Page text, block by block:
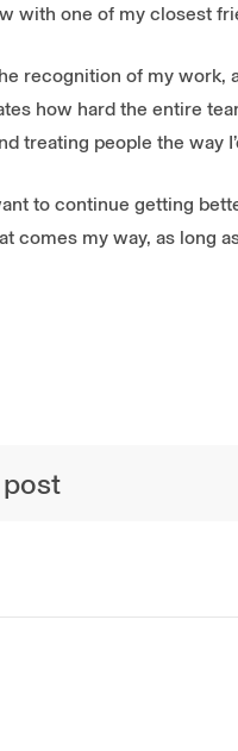
with one of my closest
recognition of my work,
how hard the entire
treating people the way
to continue getting
comes my way, as long